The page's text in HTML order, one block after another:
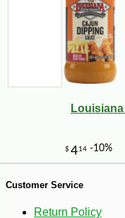
Customer Service
Return Policy